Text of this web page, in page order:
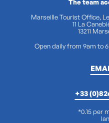
The team
Marseille Tourist Office,
11 La
13211
Open daily from 9am to
+33
*0.15 per